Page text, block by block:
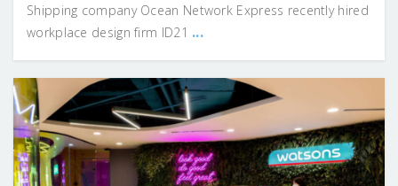
Shipping company Ocean Network Express recently hired
workplace design firm ID21 ...